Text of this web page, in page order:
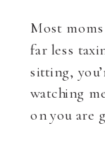
Most
far less
sitting,
watching
on you are